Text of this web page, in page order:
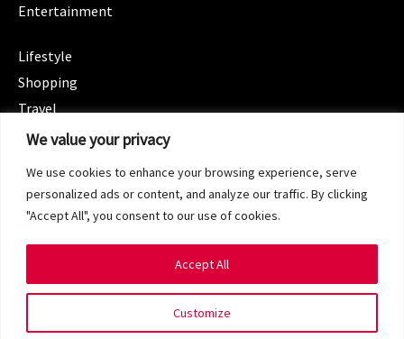
We value your privacy
We use cookies to enhance your browsing experience, serve
personalized ads or content, and analyze our traffic. By clicking
"Accept All", you consent to our use of cookies.
Customize
Accept All
Entertainment
Lifestyle
Shopping
Travel
CATEGORIES
Spotlight
Terms of Service
Privacy Policy